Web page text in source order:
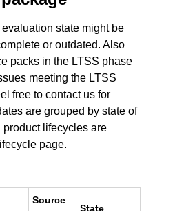
state might be
or outdated. Also
packs in the LTSS phase
meeting the LTSS
free to contact us for
are grouped by state of
lifecycles are
page.
Source
State